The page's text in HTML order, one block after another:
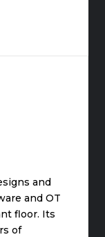
and
and OT
floor. Its
of